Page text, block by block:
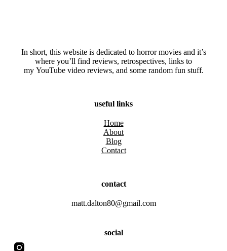
In short, this website is dedicated to horror movies and it’s
where you’ll find reviews, retrospectives, links to
my YouTube video reviews, and some random fun stuff.
useful links
Home
About
Blog
Contact
contact
matt.dalton80@gmail.com
social